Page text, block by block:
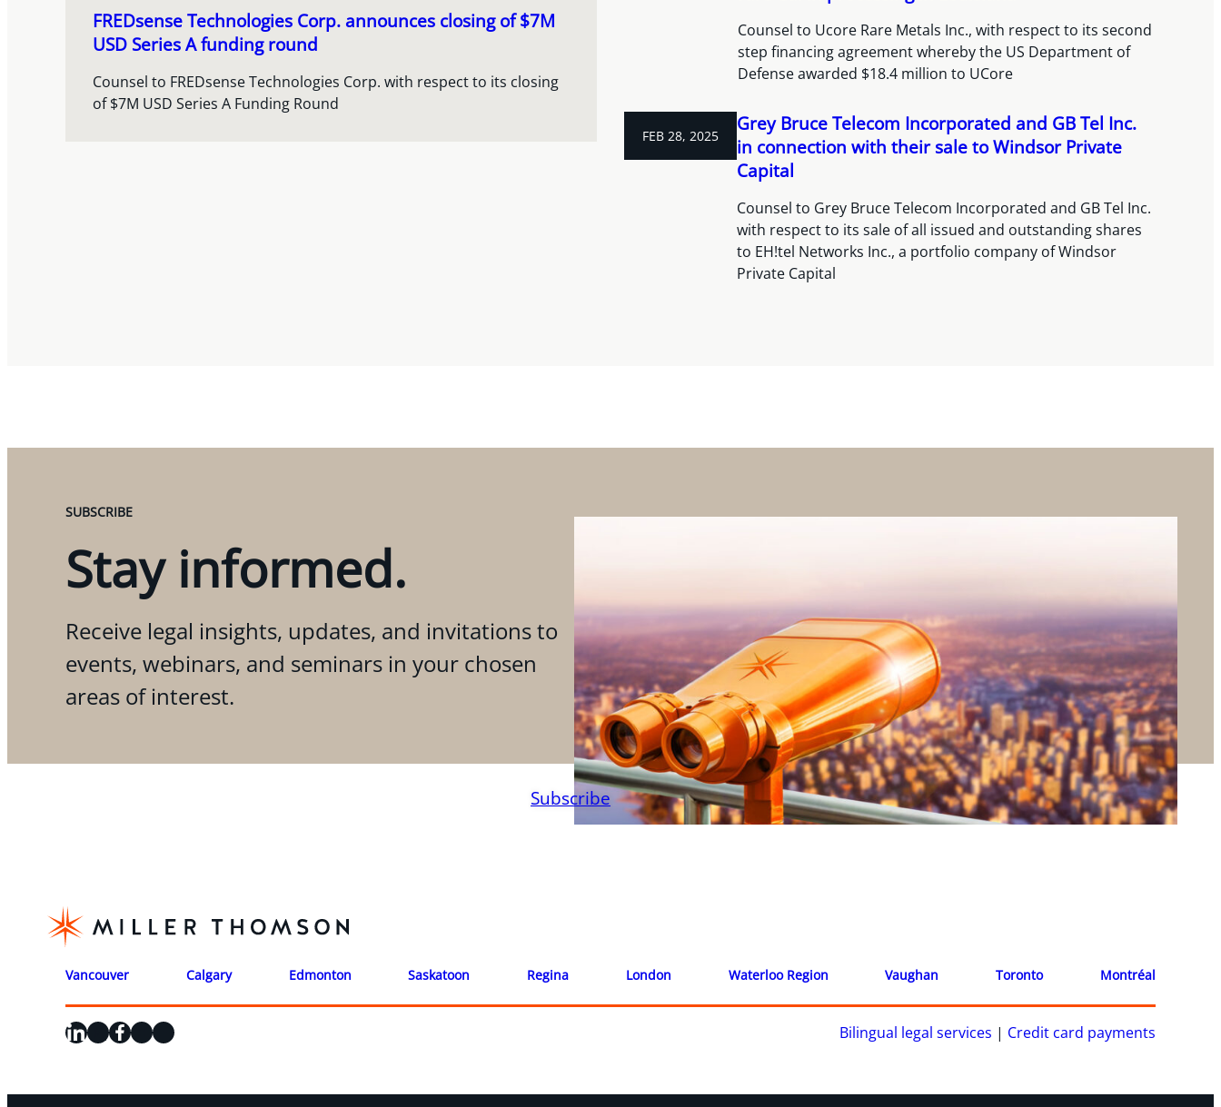
FREDsense Technologies Corp. announces closing of $7M
USD Series A funding round
Counsel to FREDsense Technologies Corp. with respect to its closing
of $7M USD Series A Funding Round
Counsel to Ucore Rare Metals Inc., with respect to its second
step financing agreement whereby the US Department of
Defense awarded $18.4 million to UCore
FEB 28, 2025
Grey Bruce Telecom Incorporated and GB Tel Inc.
in connection with their sale to Windsor Private
Capital
Counsel to Grey Bruce Telecom Incorporated and GB Tel Inc.
with respect to its sale of all issued and outstanding shares
to EH!tel Networks Inc., a portfolio company of Windsor
Private Capital
SUBSCRIBE
Stay informed.
Receive legal insights, updates, and invitations to
events, webinars, and seminars in your chosen
areas of interest.
Subscribe
Vancouver Calgary Edmonton Saskatoon Regina London Waterloo Region Vaughan Toronto Montréal
LinkedIn
X Facebook
Instagram
YouTube Bilingual legal services | Credit card payments